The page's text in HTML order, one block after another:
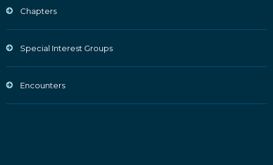
Chapters
Special Interest Groups
Encounters